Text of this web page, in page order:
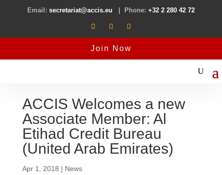
Email: secretariat@accis.eu | Phone: +32 2 280 42 72
Join Now
ACCIS Welcomes a new
Associate Member: Al
Etihad Credit Bureau
(United Arab Emirates)
Apr 1, 2018 | News